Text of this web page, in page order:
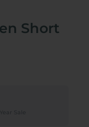
Short